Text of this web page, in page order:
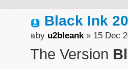
Black Ink
by u2bleank» 15 Dec
The Version